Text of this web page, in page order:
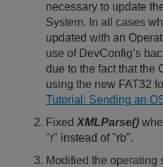
necessary to update
System. In all cases
updated with an
use of DevConfig’s
due to the fact that the
using the new FAT32
Tutorial: Sending an
Fixed XMLParse()
"r" instead of "rb".
Modified the operating